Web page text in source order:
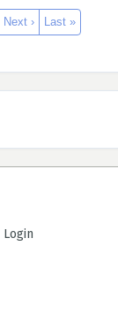
Next › Last »
Login